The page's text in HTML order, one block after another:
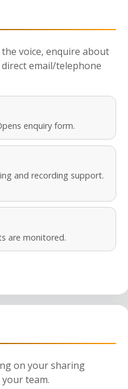
voice, enquire about
email/telephone
enquiry form.
and recording support.
are monitored.
on your sharing
team.